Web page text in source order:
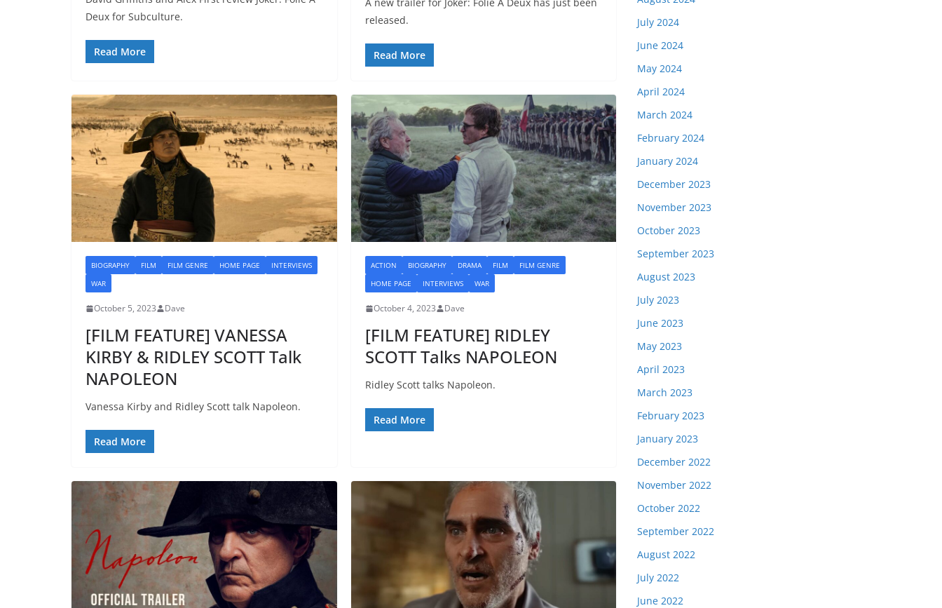
Deux for Subculture.
Read More
released.
Read More
BIOGRAPHY FILM FILM GENRE HOME PAGE
INTERVIEWS
WAR
October 5, 2023 Dave
[FILM FEATURE] VANESSA
KIRBY & RIDLEY SCOTT Talk
NAPOLEON
Vanessa Kirby and Ridley Scott talk Napoleon.
Read More
ACTION BIOGRAPHY DRAMA FILM
FILM GENRE
HOME PAGE
INTERVIEWS WAR
October 4, 2023 Dave
[FILM FEATURE] RIDLEY
SCOTT Talks NAPOLEON
Ridley Scott talks Napoleon.
Read More
July 2024
June 2024
May 2024
April 2024
March 2024
February 2024
January 2024
December 2023
November 2023
October 2023
September 2023
August 2023
July 2023
June 2023
May 2023
April 2023
March 2023
February 2023
January 2023
December 2022
November 2022
October 2022
September 2022
August 2022
July 2022
June 2022